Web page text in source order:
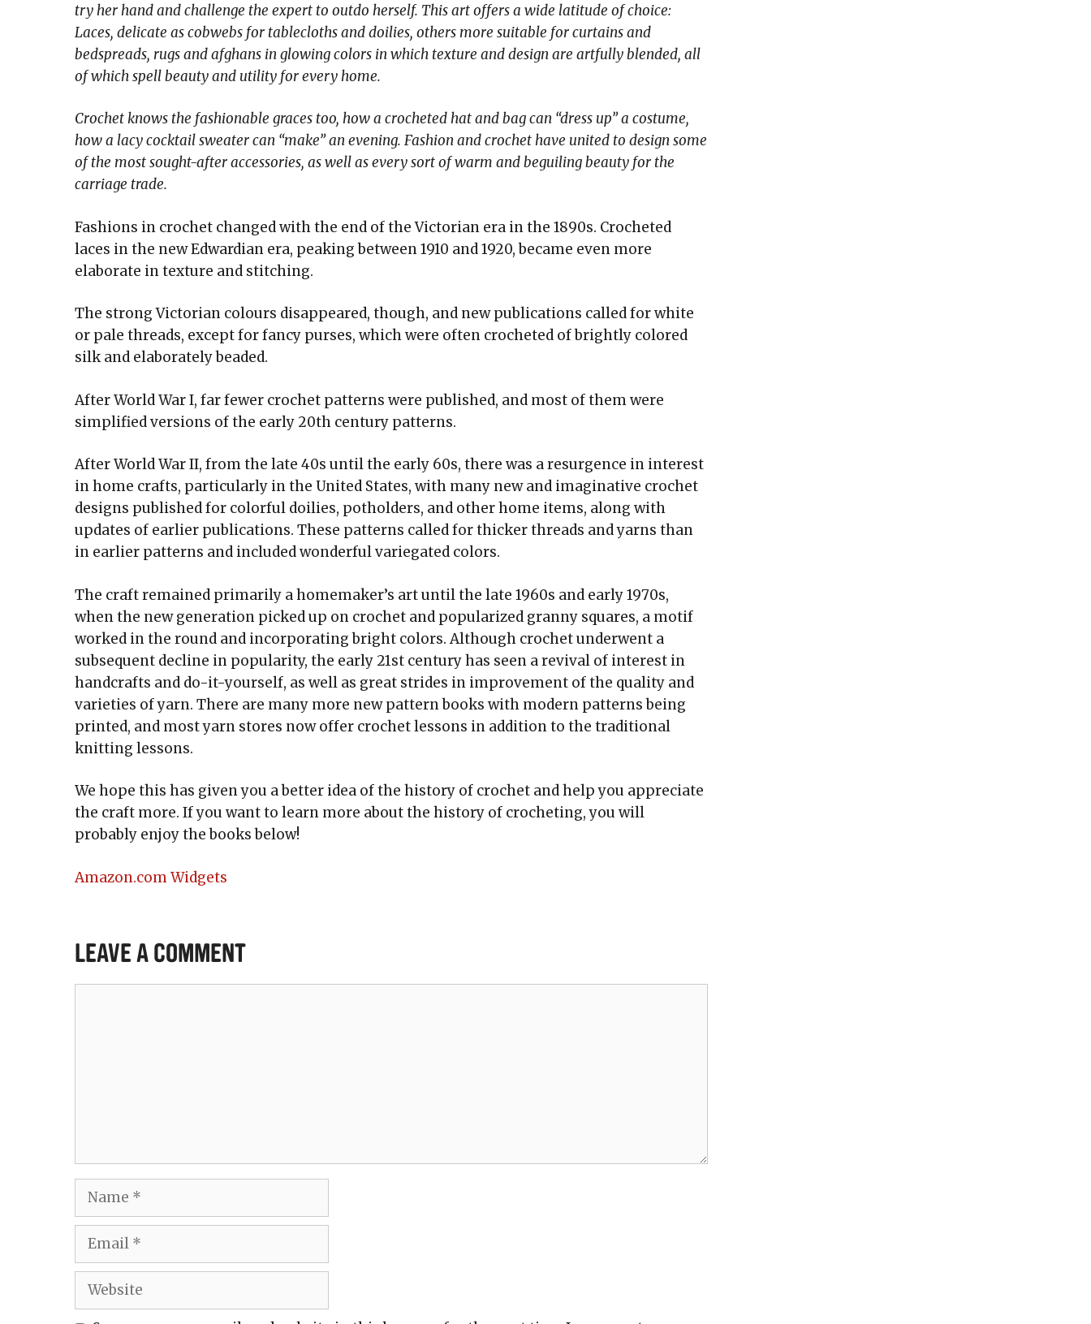
try her hand and challenge the expert to outdo herself. This art offers a wide latitude of choice:
Laces, delicate as cobwebs for tablecloths and doilies, others more suitable for curtains and
bedspreads, rugs and afghans in glowing colors in which texture and design are artfully blended, all
of which spell beauty and utility for every home.
Crochet knows the fashionable graces too, how a crocheted hat and bag can “dress up” a costume,
how a lacy cocktail sweater can “make” an evening. Fashion and crochet have united to design some
of the most sought-after accessories, as well as every sort of warm and beguiling beauty for the
carriage trade.
Fashions in crochet changed with the end of the Victorian era in the 1890s. Crocheted
laces in the new Edwardian era, peaking between 1910 and 1920, became even more
elaborate in texture and stitching.
The strong Victorian colours disappeared, though, and new publications called for white
or pale threads, except for fancy purses, which were often crocheted of brightly colored
silk and elaborately beaded.
After World War I, far fewer crochet patterns were published, and most of them were
simplified versions of the early 20th century patterns.
After World War II, from the late 40s until the early 60s, there was a resurgence in interest
in home crafts, particularly in the United States, with many new and imaginative crochet
designs published for colorful doilies, potholders, and other home items, along with
updates of earlier publications. These patterns called for thicker threads and yarns than
in earlier patterns and included wonderful variegated colors.
The craft remained primarily a homemaker’s art until the late 1960s and early 1970s,
when the new generation picked up on crochet and popularized granny squares, a motif
worked in the round and incorporating bright colors. Although crochet underwent a
subsequent decline in popularity, the early 21st century has seen a revival of interest in
handcrafts and do-it-yourself, as well as great strides in improvement of the quality and
varieties of yarn. There are many more new pattern books with modern patterns being
printed, and most yarn stores now offer crochet lessons in addition to the traditional
knitting lessons.
We hope this has given you a better idea of the history of crochet and help you appreciate
the craft more. If you want to learn more about the history of crocheting, you will
probably enjoy the books below!
Amazon.com Widgets
Leave a Comment
Name
Email
Website